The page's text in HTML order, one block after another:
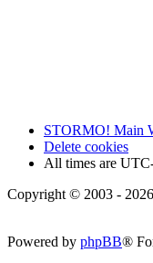
STORMO! Main
Delete cookies
All times are
Copyright © 2003 -
Powered by phpBB®